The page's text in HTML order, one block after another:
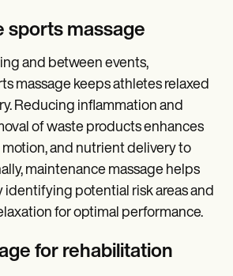
sports massage
and between events,
massage keeps athletes relaxed
Reducing inflammation and
of waste products enhances
and nutrient delivery to
maintenance massage helps
identifying potential risk areas and
for optimal performance.
for rehabilitation